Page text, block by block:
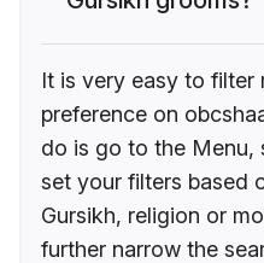
It is very easy to filter
preference on
do is go to the Menu,
set your filters based
Gursikh, religion or
further narrow the